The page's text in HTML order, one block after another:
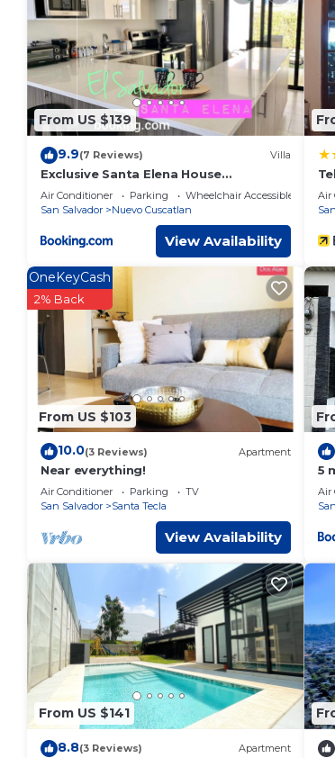
This Cardedeu Domos in Álvarez is well
were shared to us by booking.com for the
“accurate”. If you have any concerns about the
From US $139
9.9(7 Reviews) Villa
Exclusive Santa Elena House
WIFI*HDTV*AC*Gated 24/7
Air Conditioner Parking
Wheelchair Accessible
San Salvador
Nuevo Cuscatlan
View Availability
Air
From US $103
OneKeyCash
2% Back
10.0(3 Reviews) Apartment
Near everything!
Air Conditioner Parking
TV
San Salvador
Santa Tecla
View Availability
5
Air
From US $141
8.8(3 Reviews) Apartment